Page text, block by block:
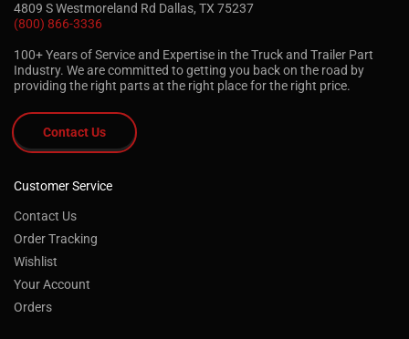
4809 S Westmoreland Rd Dallas, TX 75237
(800) 866-3336
100+ Years of Service and Expertise in the Truck and Trailer Part
Industry. We are committed to getting you back on the road by
providing the right parts at the right place for the right price.
Contact Us
Customer Service
Contact Us
Order Tracking
Wishlist
Your Account
Orders